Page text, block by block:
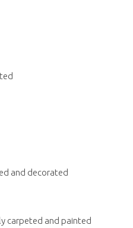
and decorated
carpeted and painted